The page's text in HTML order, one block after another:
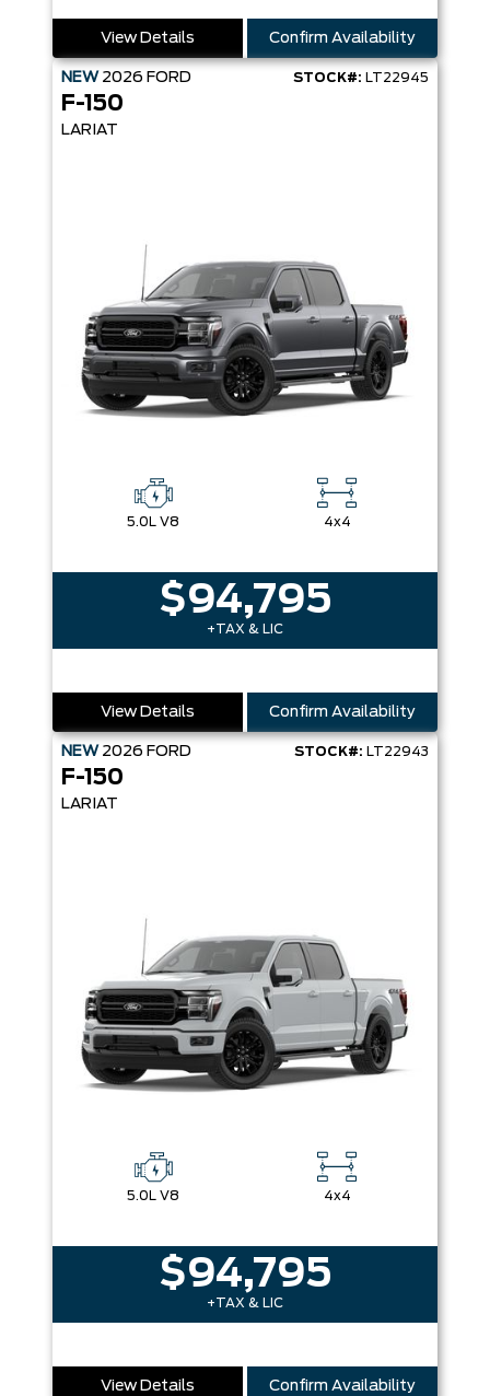
View Details Confirm Availability
NEW 2026 FORD STOCK#: LT22945
F-150
LARIAT
5.0L V8 4x4
$94,795
+TAX & LIC
View Details Confirm Availability
NEW 2026 FORD STOCK#: LT22943
F-150
LARIAT
5.0L V8 4x4
$94,795
+TAX & LIC
View Details Confirm Availability